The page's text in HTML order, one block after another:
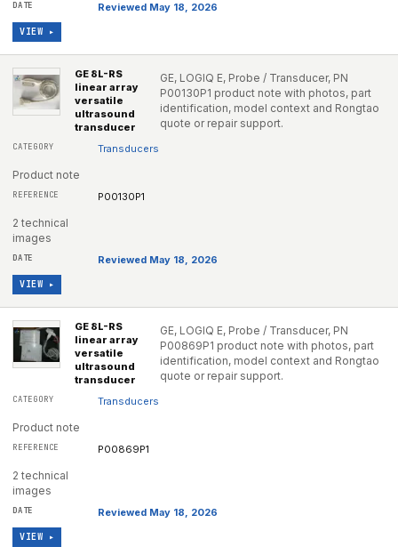
Reviewed May 18, 2026
VIEW ▸
GE 8L-RS
linear array
versatile
ultrasound
transducer
GE, LOGIQ E, Probe / Transducer, PN
P00130P1 product note with photos, part
identification, model context and Rongtao
quote or repair support.
Transducers
Product note
P00130P1
2 technical
images
Reviewed May 18, 2026
VIEW ▸
GE 8L-RS
linear array
versatile
ultrasound
transducer
GE, LOGIQ E, Probe / Transducer, PN
P00869P1 product note with photos, part
identification, model context and Rongtao
quote or repair support.
Transducers
Product note
P00869P1
2 technical
images
Reviewed May 18, 2026
VIEW ▸